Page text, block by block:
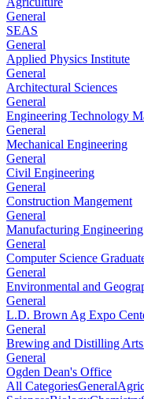
General
SEAS
General
Applied Physics Institute
General
Architectural Sciences
General
Engineering Technology
General
Mechanical Engineering
General
Civil Engineering
General
Construction Mangement
General
Manufacturing
General
Computer Science
General
Environmental and
General
L.D. Brown Ag Expo
General
Brewing and Distilling Arts
General
Ogden Dean's Office
All CategoriesGeneral